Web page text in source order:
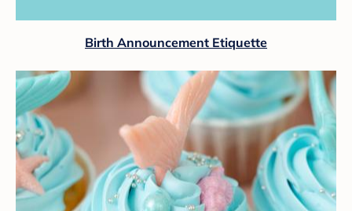
Birth Announcement Etiquette